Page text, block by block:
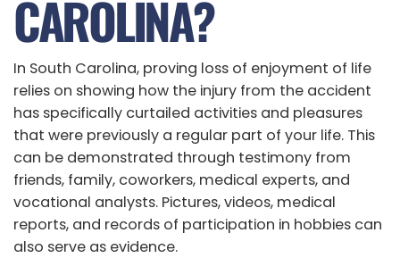
CAROLINA?
In South Carolina, proving loss of enjoyment of life
relies on showing how the injury from the accident
has specifically curtailed activities and pleasures
that were previously a regular part of your life. This
can be demonstrated through testimony from
friends, family, coworkers, medical experts, and
vocational analysts. Pictures, videos, medical
reports, and records of participation in hobbies can
also serve as evidence.